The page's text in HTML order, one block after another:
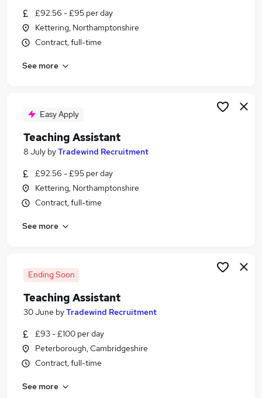
Similar searches:
Teacher jobs
Education jobs
Teaching Assistant Jobs in Belfast
Teaching Assistant Jobs in Bradford
£92.56 - £95 per day
Kettering, Northamptonshire
Contract, full-time
See more
Easy Apply
Teaching Assistant
8 July byTradewind Recruitment
£92.56 - £95 per day
Kettering, Northamptonshire
Contract, full-time
See more
Ending Soon
Teaching Assistant
30 June byTradewind Recruitment
£93 - £100 per day
Peterborough, Cambridgeshire
Contract, full-time
See more